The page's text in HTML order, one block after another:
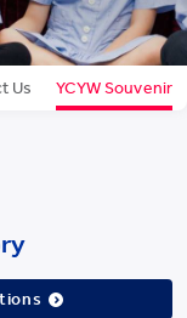
Us YCYW Souvenir